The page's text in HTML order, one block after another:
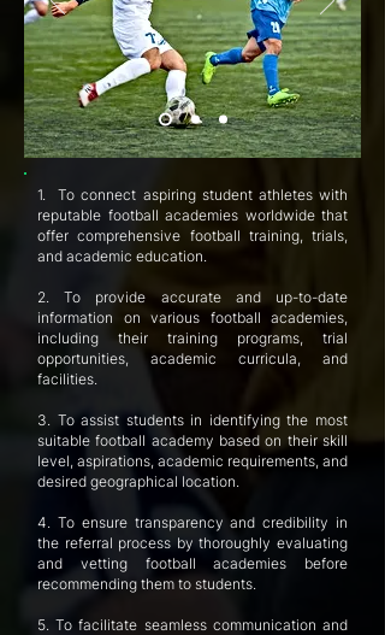
1. To connect aspiring student athletes with
reputable football academies worldwide that
offer comprehensive football training, trials,
and academic education.
2. To provide accurate and up-to-date
information on various football academies,
including their training programs, trial
opportunities, academic curricula, and
facilities.
3. To assist students in identifying the most
suitable football academy based on their skill
level, aspirations, academic requirements, and
desired geographical location.
4. To ensure transparency and credibility in
the referral process by thoroughly evaluating
and vetting football academies before
recommending them to students.
5. To facilitate seamless communication and